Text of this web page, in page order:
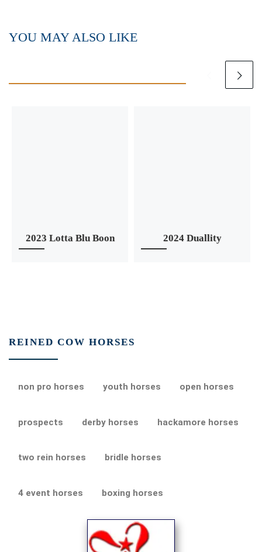
YOU MAY ALSO LIKE
2023 Lotta Blu Boon 2024 Duallity
REINED COW HORSES
non pro horses youth horses open horses
prospects derby horses hackamore horses
two rein horses bridle horses
4 event horses boxing horses